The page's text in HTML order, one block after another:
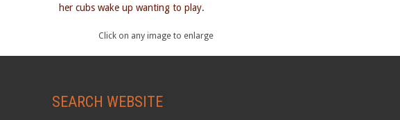
Click on any image to enlarge
SEARCH WEBSITE